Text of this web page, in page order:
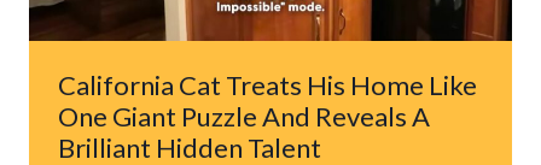
LEAVES
HIS
FAMILY
SPEECHLESS
California Cat Treats His Home Like
One Giant Puzzle And Reveals A
Brilliant Hidden Talent